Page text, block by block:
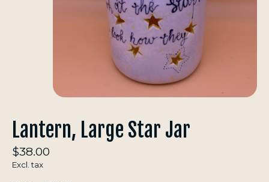
Lantern, Large Star Jar
$38.00
Excl. tax